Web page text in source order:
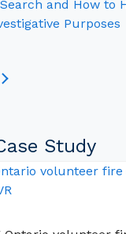
and How to
Purposes
Study